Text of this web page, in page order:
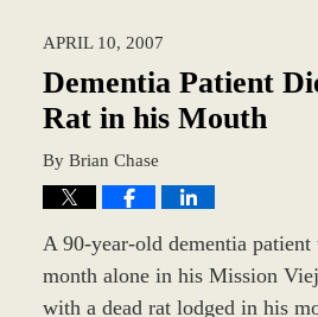
APRIL 10, 2007
Dementia Patient
Rat in his Mouth
By Brian Chase
A 90-year-old dementia patient
month alone in his Mission
with a dead rat lodged in his